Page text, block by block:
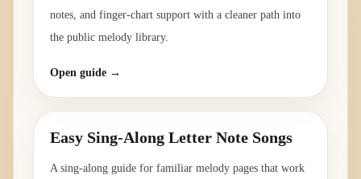
notes, and finger-chart support with a cleaner path into
the public melody library.
Open guide →
Easy Sing-Along Letter Note Songs
A sing-along guide for familiar melody pages that work